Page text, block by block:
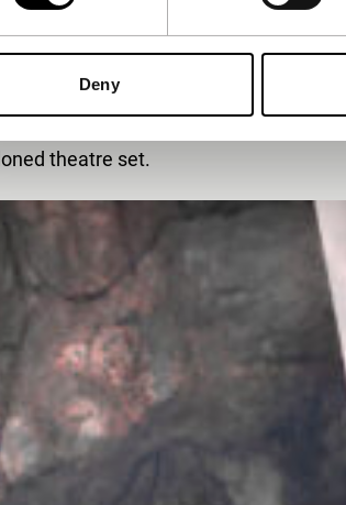
Deny
A visitor walks through
theatre set.